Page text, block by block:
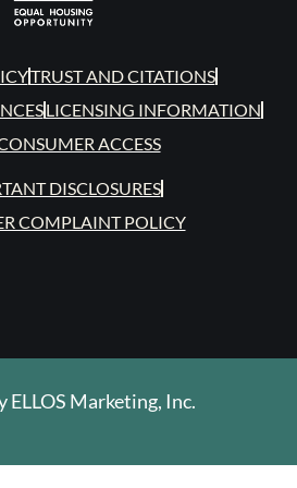
TRUST AND CITATIONS
LICENSING INFORMATION
ACCESS
DISCLOSURES
COMPLAINT POLICY
ELLOS Marketing, Inc.